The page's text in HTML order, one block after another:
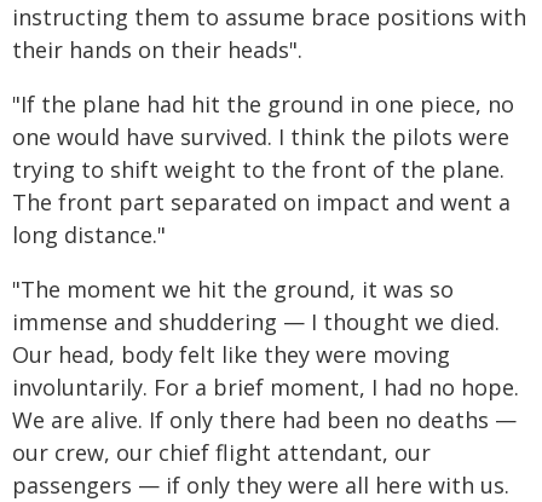
instructing them to assume brace positions with
their hands on their heads".
"If the plane had hit the ground in one piece, no
one would have survived. I think the pilots were
trying to shift weight to the front of the plane.
The front part separated on impact and went a
long distance."
"The moment we hit the ground, it was so
immense and shuddering — I thought we died.
Our head, body felt like they were moving
involuntarily. For a brief moment, I had no hope.
We are alive. If only there had been no deaths —
our crew, our chief flight attendant, our
passengers — if only they were all here with us.